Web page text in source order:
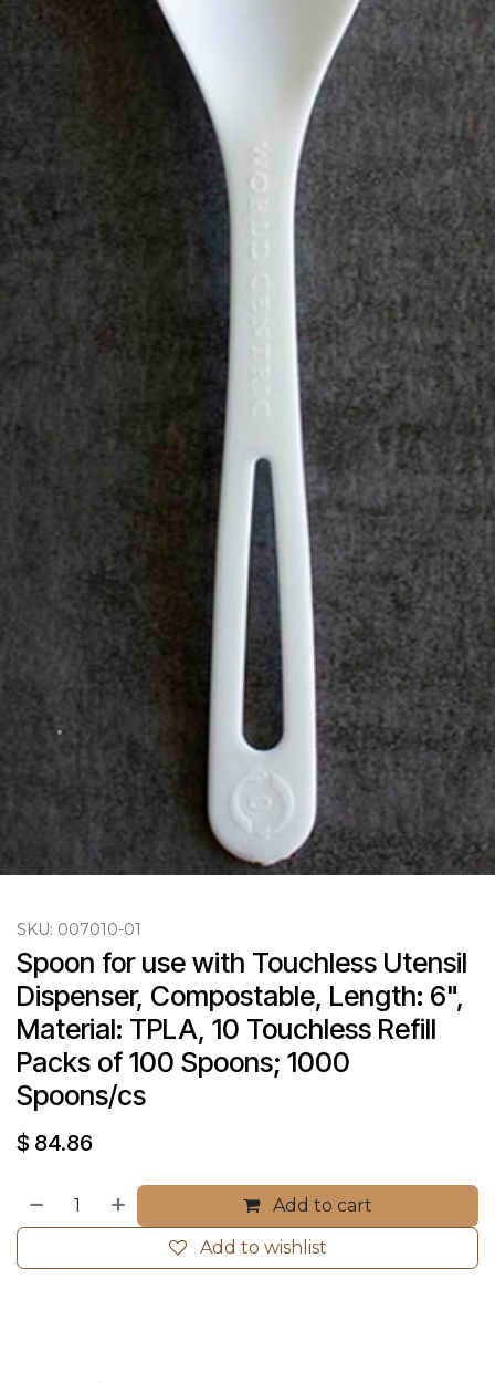
SKU: 007010-01
Spoon for use with Touchless Utensil
Dispenser, Compostable, Length: 6",
Material: TPLA, 10 Touchless Refill
Packs of 100 Spoons; 1000
Spoons/cs
$ 84.86
Add to cart
Add to wishlist